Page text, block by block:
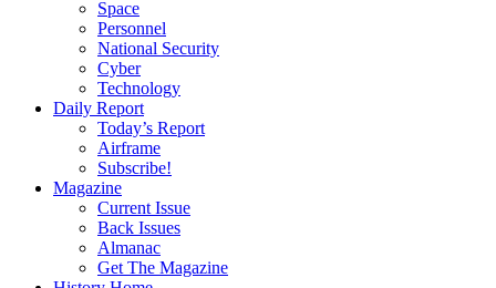
Space
Personnel
National Security
Cyber
Technology
Daily Report
Today’s Report
Airframe
Subscribe!
Magazine
Current Issue
Back Issues
Almanac
Get The Magazine